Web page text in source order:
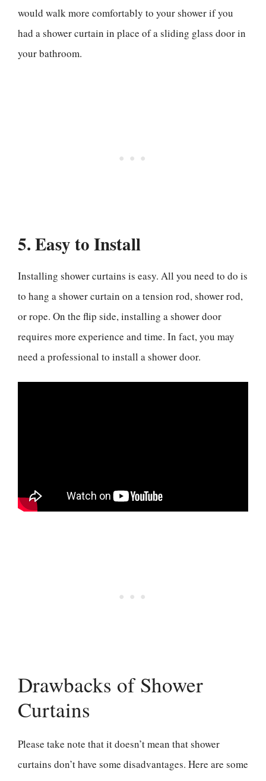
would walk more comfortably to your shower if you
had a shower curtain in place of a sliding glass door in
your bathroom.
5. Easy to Install
Installing shower curtains is easy. All you need to do is
to hang a shower curtain on a tension rod, shower rod,
or rope. On the flip side, installing a shower door
requires more experience and time. In fact, you may
need a professional to install a shower door.
Drawbacks of Shower
Curtains
Please take note that it doesn’t mean that shower
curtains don’t have some disadvantages. Here are some